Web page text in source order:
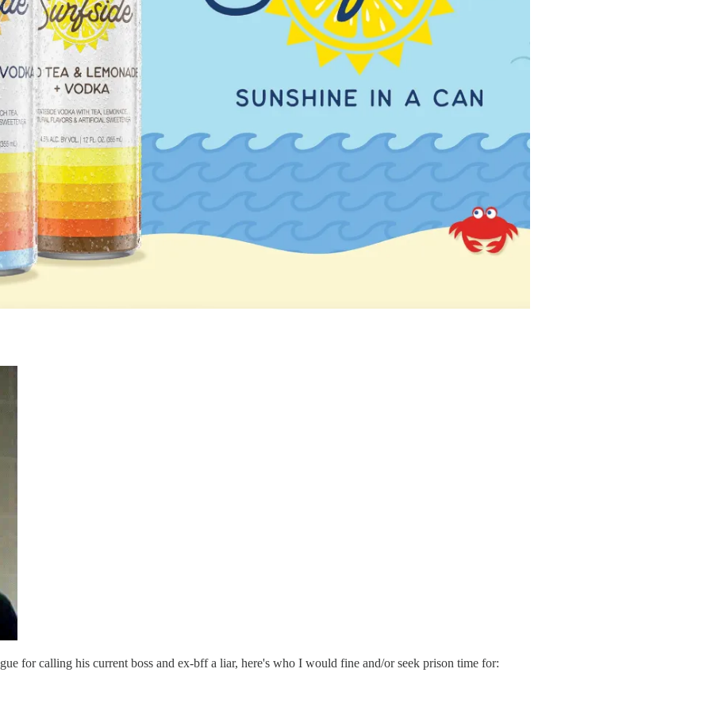
for calling his current boss and ex-bff a liar, here's who I would fine and/or seek prison time for: